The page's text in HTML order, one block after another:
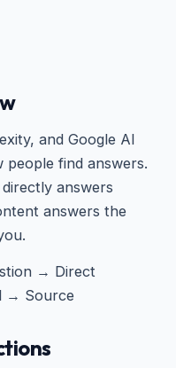
and Google AI
people find answers.
answers
answers the
→ Direct
→ Source